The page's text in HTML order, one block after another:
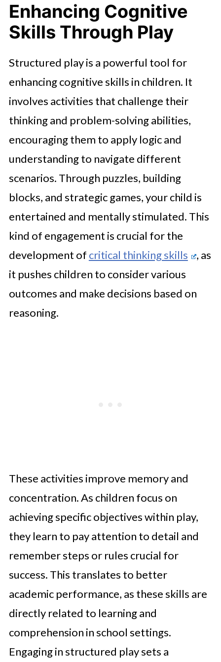
Enhancing Cognitive
Skills Through Play
Structured play is a powerful tool for
enhancing cognitive skills in children. It
involves activities that challenge their
thinking and problem-solving abilities,
encouraging them to apply logic and
understanding to navigate different
scenarios. Through puzzles, building
blocks, and strategic games, your child is
entertained and mentally stimulated. This
kind of engagement is crucial for the
development of critical thinking skills
, as
it pushes children to consider various
outcomes and make decisions based on
reasoning.
These activities improve memory and
concentration. As children focus on
achieving specific objectives within play,
they learn to pay attention to detail and
remember steps or rules crucial for
success. This translates to better
academic performance, as these skills are
directly related to learning and
comprehension in school settings.
Engaging in structured play sets a